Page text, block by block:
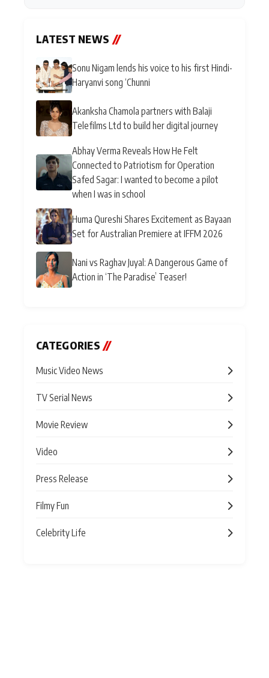
LATEST NEWS //
Sonu Nigam lends his voice to his first Hindi-
Haryanvi song ‘Chunni
Akanksha Chamola partners with Balaji
Telefilms Ltd to build her digital journey
Abhay Verma Reveals How He Felt
Connected to Patriotism for Operation
Safed Sagar: I wanted to become a pilot
when I was in school
Huma Qureshi Shares Excitement as Bayaan
Set for Australian Premiere at IFFM 2026
Nani vs Raghav Juyal: A Dangerous Game of
Action in ‘The Paradise’ Teaser!
CATEGORIES //
Music Video News
TV Serial News
Movie Review
Video
Press Release
Filmy Fun
Celebrity Life